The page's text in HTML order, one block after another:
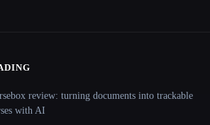
review: turning documents into trackable
with AI